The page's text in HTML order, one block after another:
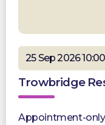
25 Sep 2026
Trowbridge
Appointment-